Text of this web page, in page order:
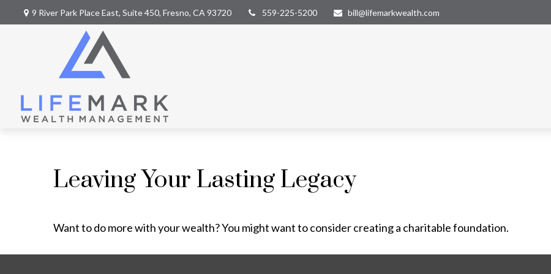
9 River Park Place East, Suite 450, Fresno, CA 93720 559-225-5200 bill@lifemarkwealth.com
Leaving Your Lasting Legacy
Want to do more with your wealth? You might want to consider creating a charitable foundation.